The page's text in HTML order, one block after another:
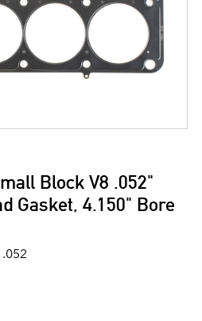
Block V8 .052"
Gasket, 4.150" Bore
.052